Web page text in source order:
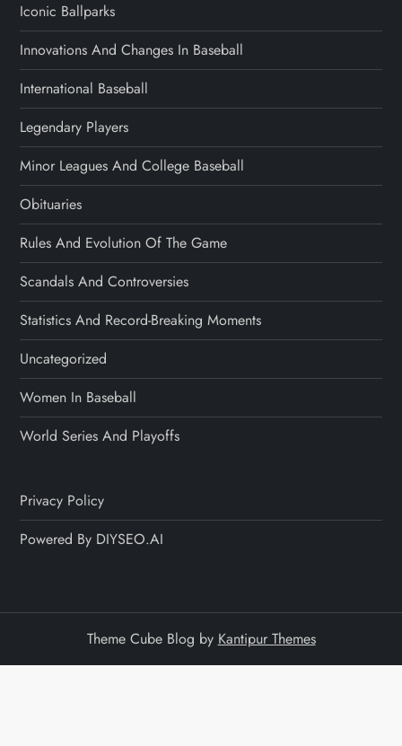
Iconic Ballparks
Innovations And Changes In Baseball
International Baseball
Legendary Players
Minor Leagues And College Baseball
Obituaries
Rules And Evolution Of The Game
Scandals And Controversies
Statistics And Record-Breaking Moments
Uncategorized
Women In Baseball
World Series And Playoffs
Privacy Policy
Powered By DIYSEO.AI
Theme Cube Blog by Kantipur Themes